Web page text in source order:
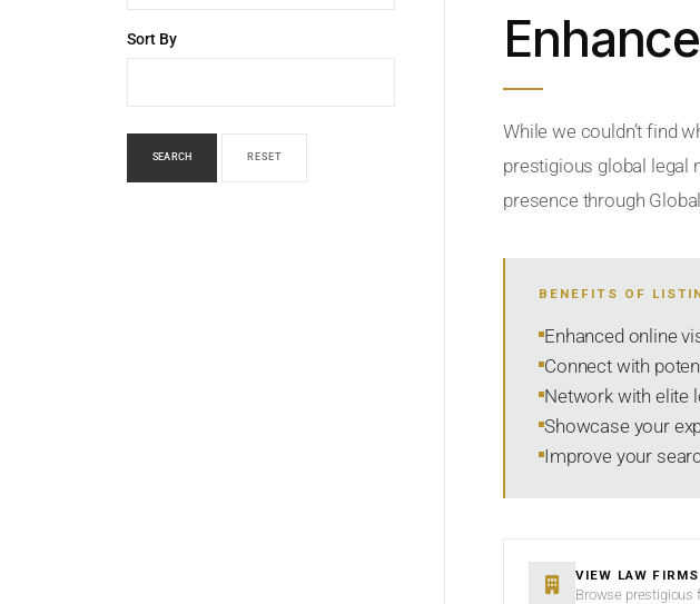
Sort By
SEARCH RESET
While we couldn’t find
prestigious global legal
presence through
BENEFITS OF
Enhanced online
Connect with
Network with elite
Showcase your
Improve your
VIEW LAW FIRMS
Browse prestigious